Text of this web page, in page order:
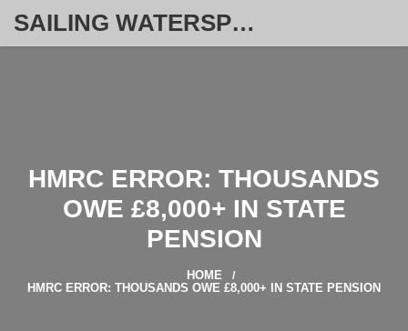
SAILING WATERSPORT WEEKLY
HMRC ERROR: THOUSANDS
OWE £8,000+ IN STATE
PENSION
HOME
HMRC ERROR: THOUSANDS OWE £8,000+ IN STATE PENSION